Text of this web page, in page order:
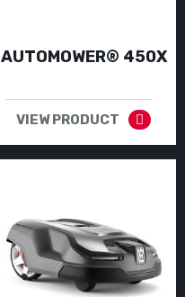
AUTOMOWER® 450X
VIEW PRODUCT